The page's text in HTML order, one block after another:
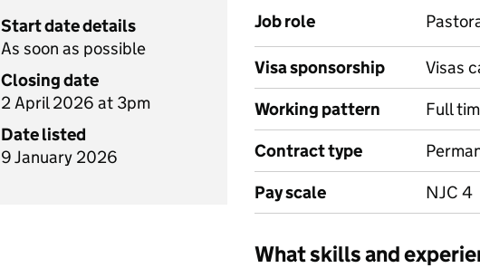
Start date details
As soon as possible
Closing date
2 April 2026 at 3pm
Date listed
9 January 2026
Job role
Visa sponsorship
Visas
Working pattern
Full
Contract type
Pay scale
NJC 4
What skills and